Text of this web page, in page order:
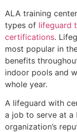
ALA training
types of lifeguard
certifications.
most popular in
benefits
indoor pools and
whole year.
A lifeguard with
a job to serve at a
organization’s